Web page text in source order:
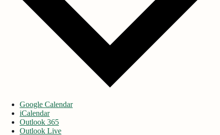
Google Calendar
iCalendar
Outlook 365
Outlook Live